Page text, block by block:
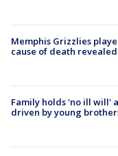
Memphis Grizzlies
cause of death revealed
Family holds 'no ill will'
driven by young